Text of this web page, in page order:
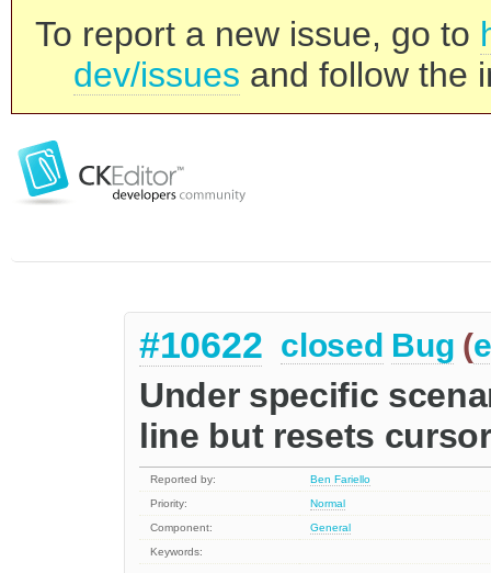
To report a new issue, go to
dev/issues and follow the
#10622 closed Bug (
Under specific
line but resets
Reported by:
Ben Fariello
Priority:
Normal
Component:
General
Keywords: